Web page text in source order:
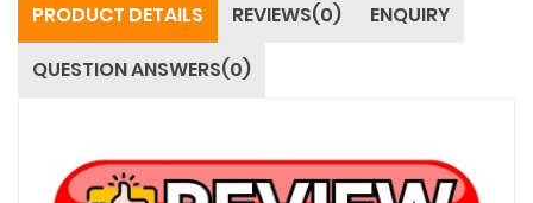
PRODUCT DETAILS REVIEWS(0)
ENQUIRY
QUESTION ANSWERS(0)